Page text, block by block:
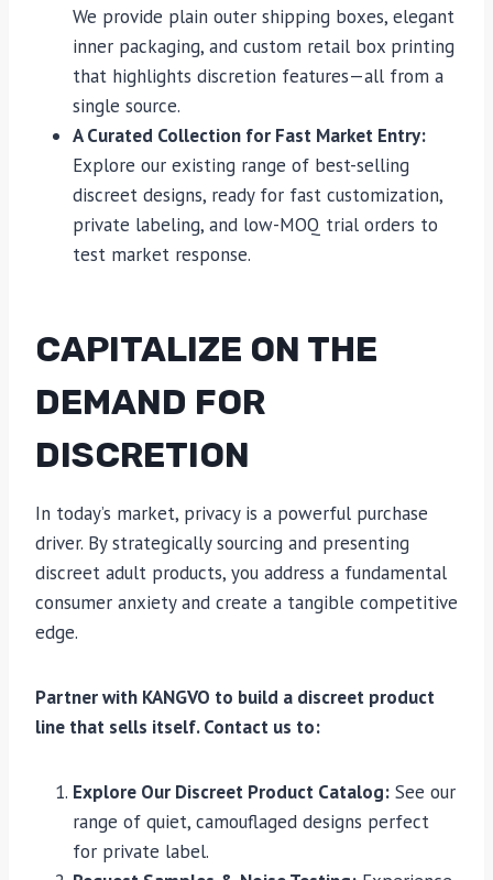
We provide plain outer shipping boxes, elegant
inner packaging, and custom retail box printing
that highlights discretion features—all from a
single source.
A Curated Collection for Fast Market Entry:
Explore our existing range of best-selling
discreet designs, ready for fast customization,
private labeling, and low-MOQ trial orders to
test market response.
CAPITALIZE ON THE
DEMAND FOR
DISCRETION
In today’s market, privacy is a powerful purchase
driver. By strategically sourcing and presenting
discreet adult products, you address a fundamental
consumer anxiety and create a tangible competitive
edge.
Partner with KANGVO to build a discreet product
line that sells itself. Contact us to:
Explore Our Discreet Product Catalog: See our
range of quiet, camouflaged designs perfect
for private label.